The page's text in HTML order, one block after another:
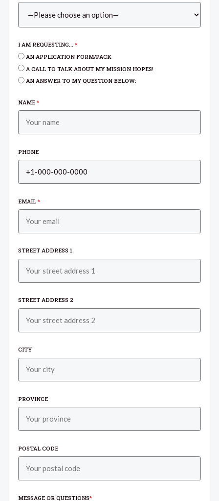
I AM REQUESTING...*
AN APPLICATION FORM/PACK
A CALL TO TALK ABOUT MY MISSION HOPES!
AN ANSWER TO MY QUESTION BELOW:
NAME*
PHONE
EMAIL*
STREET ADDRESS 1
STREET ADDRESS 2
CITY
PROVINCE
POSTAL CODE
MESSAGE OR QUESTIONS*